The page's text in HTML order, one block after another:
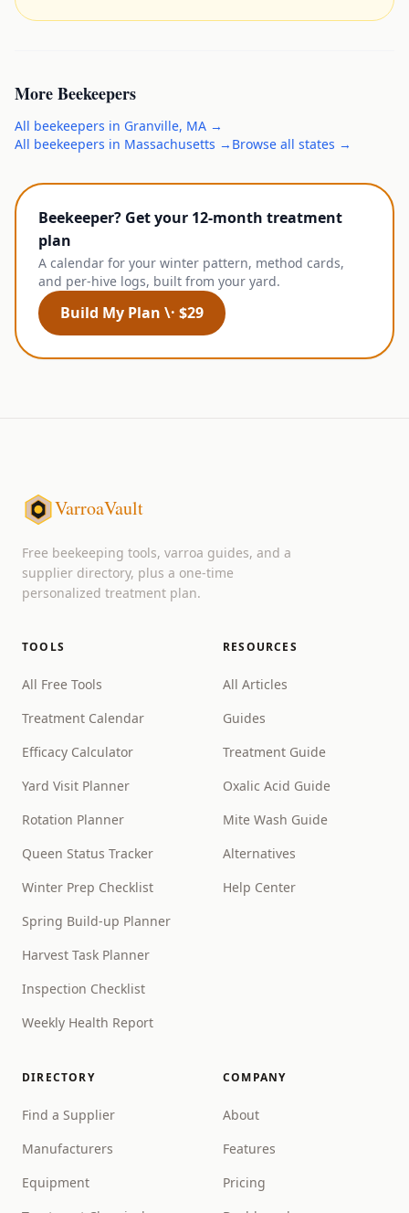
MoreBeekeepers
All beekeepers in Granville, MA →
All beekeepers in Massachusetts → Browse all states →
Beekeeper? Get your 12-month treatment
plan
A calendar for your winter pattern, method cards,
and per-hive logs, built from your yard.
Build My Plan \· $29
VarroaVault
Free beekeeping tools, varroa guides, and a
supplier directory, plus a one-time
personalized treatment plan.
TOOLS
All Free Tools
Treatment Calendar
Efficacy Calculator
Yard Visit Planner
Rotation Planner
Queen Status Tracker
Winter Prep Checklist
Spring Build-up Planner
Harvest Task Planner
Inspection Checklist
Weekly Health Report
RESOURCES
All Articles
Guides
Treatment Guide
Oxalic Acid Guide
Mite Wash Guide
Alternatives
Help Center
DIRECTORY
Find a Supplier
Manufacturers
Equipment
COMPANY
About
Features
Pricing